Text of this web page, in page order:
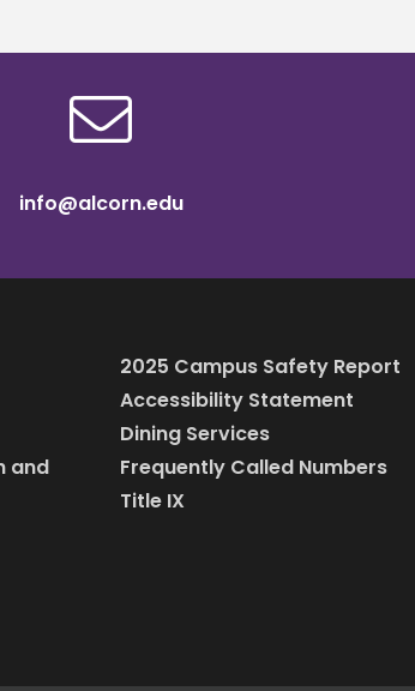
info@alcorn.edu
and
2025 Campus Safety Report
Accessibility Statement
Dining Services
Frequently Called Numbers
Title IX